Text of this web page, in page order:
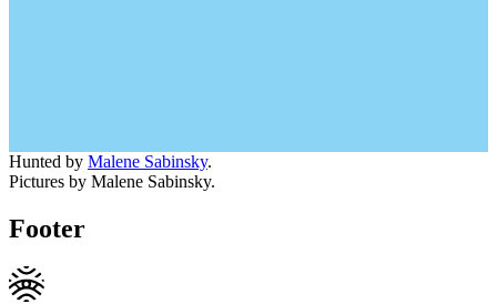
Hunted by Malene Sabinsky.
Pictures by Malene Sabinsky.
Footer